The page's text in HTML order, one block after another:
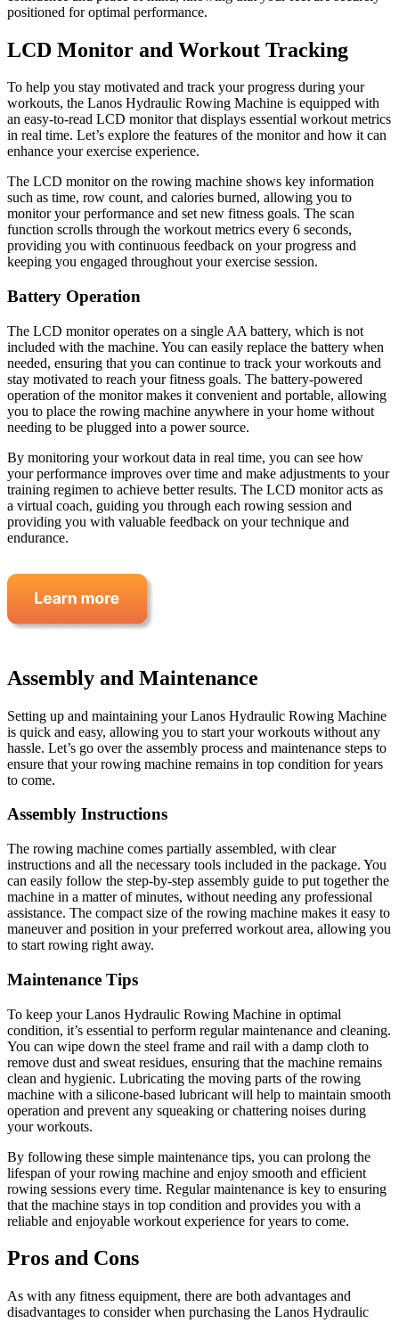
positioned for optimal performance.
LCD Monitor and Workout Tracking
To help you stay motivated and track your progress during your
workouts, the Lanos Hydraulic Rowing Machine is equipped with
an easy-to-read LCD monitor that displays essential workout metrics
in real time. Let’s explore the features of the monitor and how it can
enhance your exercise experience.
The LCD monitor on the rowing machine shows key information
such as time, row count, and calories burned, allowing you to
monitor your performance and set new fitness goals. The scan
function scrolls through the workout metrics every 6 seconds,
providing you with continuous feedback on your progress and
keeping you engaged throughout your exercise session.
Battery Operation
The LCD monitor operates on a single AA battery, which is not
included with the machine. You can easily replace the battery when
needed, ensuring that you can continue to track your workouts and
stay motivated to reach your fitness goals. The battery-powered
operation of the monitor makes it convenient and portable, allowing
you to place the rowing machine anywhere in your home without
needing to be plugged into a power source.
By monitoring your workout data in real time, you can see how
your performance improves over time and make adjustments to your
training regimen to achieve better results. The LCD monitor acts as
a virtual coach, guiding you through each rowing session and
providing you with valuable feedback on your technique and
endurance.
Assembly and Maintenance
Setting up and maintaining your Lanos Hydraulic Rowing Machine
is quick and easy, allowing you to start your workouts without any
hassle. Let’s go over the assembly process and maintenance steps to
ensure that your rowing machine remains in top condition for years
to come.
Assembly Instructions
The rowing machine comes partially assembled, with clear
instructions and all the necessary tools included in the package. You
can easily follow the step-by-step assembly guide to put together the
machine in a matter of minutes, without needing any professional
assistance. The compact size of the rowing machine makes it easy to
maneuver and position in your preferred workout area, allowing you
to start rowing right away.
Maintenance Tips
To keep your Lanos Hydraulic Rowing Machine in optimal
condition, it’s essential to perform regular maintenance and cleaning.
You can wipe down the steel frame and rail with a damp cloth to
remove dust and sweat residues, ensuring that the machine remains
clean and hygienic. Lubricating the moving parts of the rowing
machine with a silicone-based lubricant will help to maintain smooth
operation and prevent any squeaking or chattering noises during
your workouts.
By following these simple maintenance tips, you can prolong the
lifespan of your rowing machine and enjoy smooth and efficient
rowing sessions every time. Regular maintenance is key to ensuring
that the machine stays in top condition and provides you with a
reliable and enjoyable workout experience for years to come.
Pros and Cons
As with any fitness equipment, there are both advantages and
disadvantages to consider when purchasing the Lanos Hydraulic